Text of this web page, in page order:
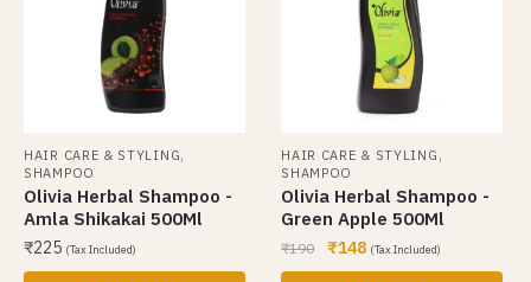
HAIR CARE & STYLING,
SHAMPOO
Olivia Herbal Shampoo -
Amla Shikakai 500Ml
₹225 (Tax Included)
HAIR CARE & STYLING ,
SHAMPOO
Olivia Herbal Shampoo -
Green Apple 500Ml
₹190 ₹148 (Tax Included)